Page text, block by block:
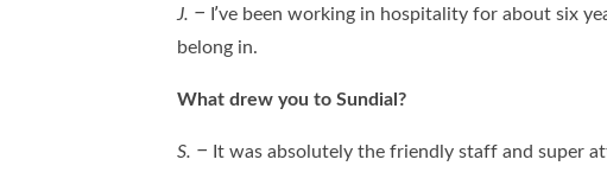
J. – I’ve been working in hospitality for about six
belong in.
What drew you to Sundial?
S. – It was absolutely the friendly staff and super